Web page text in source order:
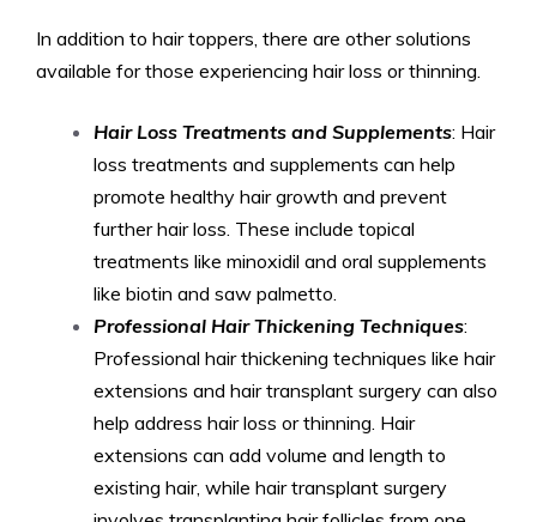
In addition to hair toppers, there are other solutions
available for those experiencing hair loss or thinning.
Hair Loss Treatments and Supplements: Hair
loss treatments and supplements can help
promote healthy hair growth and prevent
further hair loss. These include topical
treatments like minoxidil and oral supplements
like biotin and saw palmetto.
Professional Hair Thickening Techniques:
Professional hair thickening techniques like hair
extensions and hair transplant surgery can also
help address hair loss or thinning. Hair
extensions can add volume and length to
existing hair, while hair transplant surgery